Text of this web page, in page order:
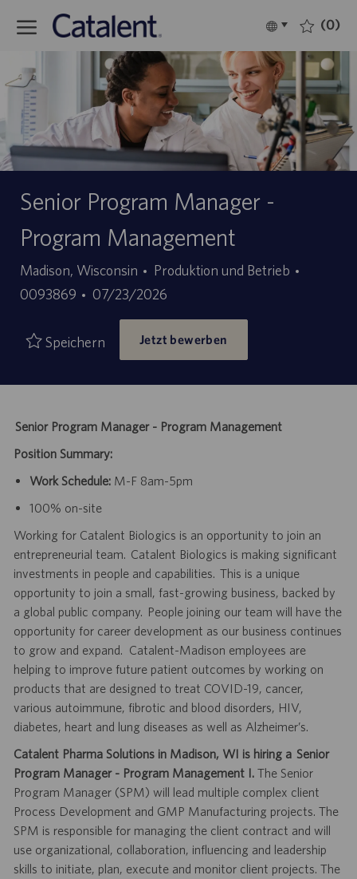
Language
selected
Deutsch (0)
Senior Program Manager -
Program Management
Madison, Wisconsin Kategorie
Produktion und Betrieb
0093869 Angebotsdatum
07/23/2026
Speichern Jetzt bewerben
Senior Program Manager - Program Management
Position Summary:
Work Schedule: M-F 8am-5pm
100% on-site
Working for Catalent Biologics is an opportunity to join an
entrepreneurial team. Catalent Biologics is making significant
investments in people and capabilities. This is a unique
opportunity to join a small, fast-growing business, backed by
a global public company. People joining our team will have the
opportunity for career development as our business continues
to grow and expand. Catalent-Madison employees are
helping to improve future patient outcomes by working on
products that are designed to treat COVID-19, cancer,
various autoimmune, fibrotic and blood disorders, HIV,
diabetes, heart and lung diseases as well as Alzheimer’s.
Catalent Pharma Solutions in Madison, WI is hiring a Senior
Program Manager - Program Management I. The Senior
Program Manager (SPM) will lead multiple complex client
Process Development and GMP Manufacturing projects. The
SPM is responsible for managing the client contract and will
use organizational, collaboration, influencing and leadership
skills to initiate, plan, execute and monitor client projects. The